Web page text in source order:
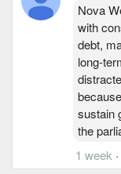
Nova
with
debt,
long-
sustain
the
1 week ·